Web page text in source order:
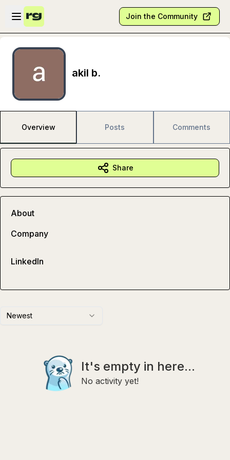
Skip to main content
Open sidebar
Join the Community
akil b.
Overview Posts Comments
Newest
It's empty in here...
No activity yet!
Share
About
Company
LinkedIn